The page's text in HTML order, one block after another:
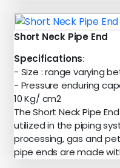
Short Neck Pipe End
Specifications:
- Size : range varying
- Pressure enduring
10 Kg/ cm2
The Short Neck Pipe
utilized in the piping
processing, gas and
pipe ends are made